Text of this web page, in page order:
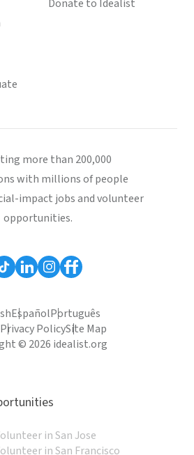
Donate to Idealist
more than 200,000
with millions of people
impact jobs and volunteer
opportunities.
EspañolPortuguês
Privacy PolicySite Map
© 2026 idealist.org
in San Jose
in San Francisco